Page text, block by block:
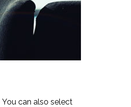
You can also select